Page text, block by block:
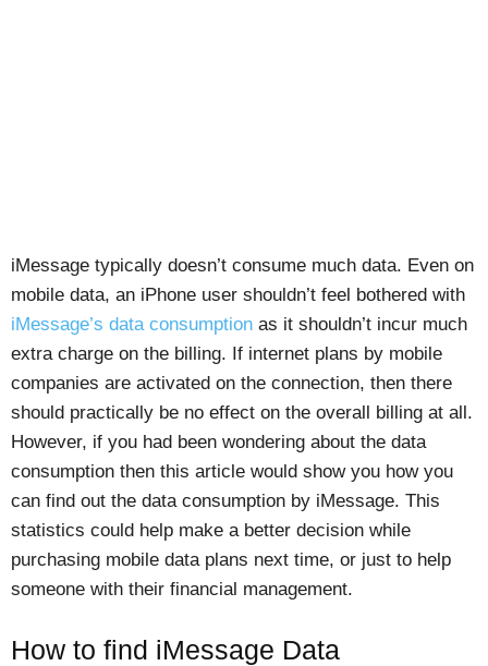
iMessage typically doesn’t consume much data. Even on
mobile data, an iPhone user shouldn’t feel bothered with
iMessage’s data consumption as it shouldn’t incur much
extra charge on the billing. If internet plans by mobile
companies are activated on the connection, then there
should practically be no effect on the overall billing at all.
However, if you had been wondering about the data
consumption then this article would show you how you
can find out the data consumption by iMessage. This
statistics could help make a better decision while
purchasing mobile data plans next time, or just to help
someone with their financial management.
How to find iMessage Data